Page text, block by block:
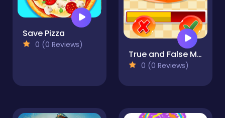
Save Pizza
0 (0 Reviews)
True and False Math Game
0 (0 Reviews)